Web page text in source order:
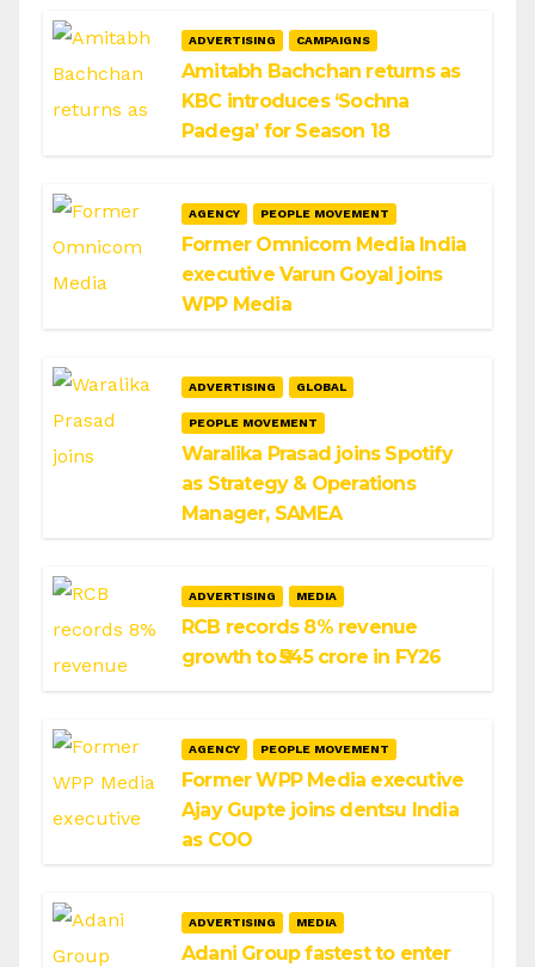
ADVERTISING CAMPAIGNS
Amitabh Bachchan returns as
KBC introduces ‘Sochna
Padega’ for Season 18
AGENCY PEOPLE MOVEMENT
Former Omnicom Media India
executive Varun Goyal joins
WPP Media
ADVERTISING GLOBAL
PEOPLE MOVEMENT
Waralika Prasad joins Spotify
as Strategy & Operations
Manager, SAMEA
ADVERTISING MEDIA
RCB records 8% revenue
growth to ₹545 crore in FY26
AGENCY PEOPLE MOVEMENT
Former WPP Media executive
Ajay Gupte joins dentsu India
as COO
ADVERTISING MEDIA
Adani Group fastest to enter